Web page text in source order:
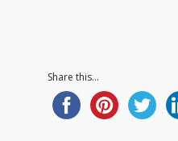
Share this...